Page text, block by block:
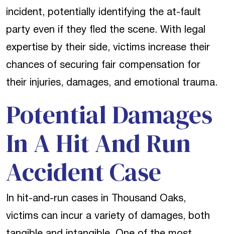
incident, potentially identifying the at-fault
party even if they fled the scene. With legal
expertise by their side, victims increase their
chances of securing fair compensation for
their injuries, damages, and emotional trauma.
Potential Damages
In A Hit And Run
Accident Case
In hit-and-run cases in Thousand Oaks,
victims can incur a variety of damages, both